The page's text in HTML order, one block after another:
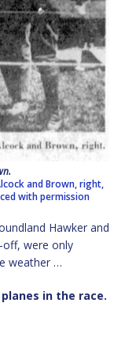
and Brown, right,
with permission
Hawker and
off, were only
weather …
in the race.